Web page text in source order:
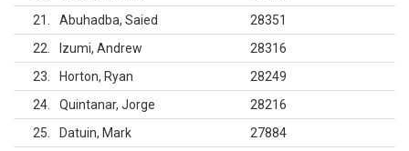
21
Abuhadba, Saied
28351
22
Izumi, Andrew
28316
23
Horton, Ryan
28249
24
Quintanar, Jorge
28216
25
Datuin, Mark
27884